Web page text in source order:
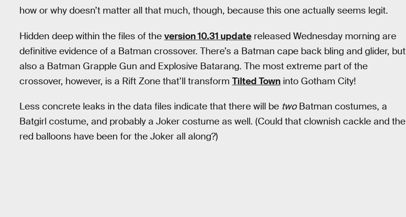
how or why doesn’t matter all that much, though, because this one actually seems legit.
Hidden deep within the files of the version 10.31 update released Wednesday morning are
definitive evidence of a Batman crossover. There’s a Batman cape back bling and glider, but
also a Batman Grapple Gun and Explosive Batarang. The most extreme part of the
crossover, however, is a Rift Zone that’ll transform Tilted Town into Gotham City!
Less concrete leaks in the data files indicate that there will be twoBatman costumes, a
Batgirl costume, and probably a Joker costume as well. (Could that clownish cackle and the
red balloons have been for the Joker all along?)